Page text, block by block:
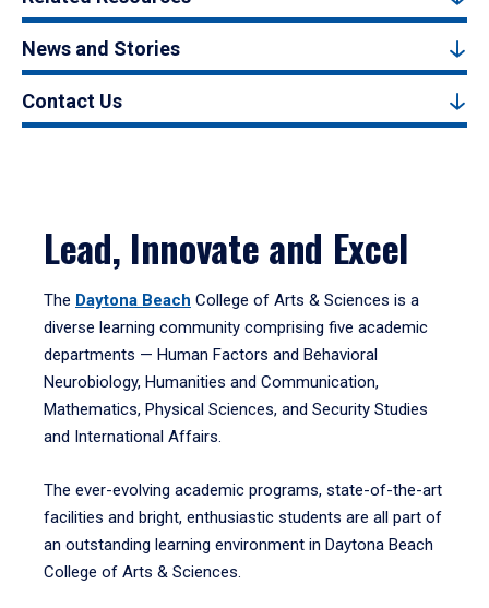
News and Stories
Contact Us
Lead, Innovate and Excel
The Daytona Beach College of Arts & Sciences is a
diverse learning community comprising five academic
departments — Human Factors and Behavioral
Neurobiology, Humanities and Communication,
Mathematics, Physical Sciences, and Security Studies
and International Affairs.
The ever-evolving academic programs, state-of-the-art
facilities and bright, enthusiastic students are all part of
an outstanding learning environment in Daytona Beach
College of Arts & Sciences.